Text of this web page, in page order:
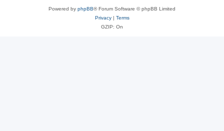
Powered by phpBB® Forum Software © phpBB Limited
Privacy| Terms
GZIP: On